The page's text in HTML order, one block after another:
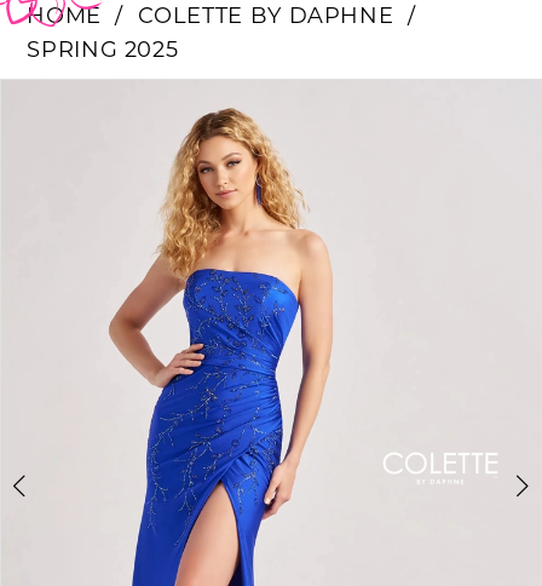
BOOK AN APPOINTMENT
HOME
COLETTE BY DAPHNE
SPRING 2025